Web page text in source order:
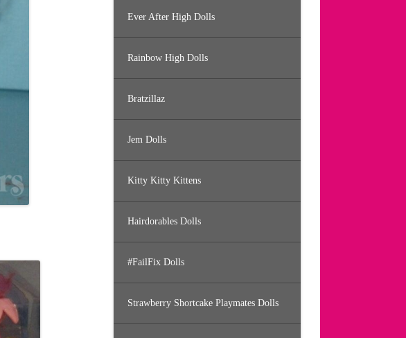
Ever After High Dolls
Rainbow High Dolls
Bratzillaz
Jem Dolls
Kitty Kitty Kittens
Hairdorables Dolls
#FailFix Dolls
Strawberry Shortcake Playmates Dolls